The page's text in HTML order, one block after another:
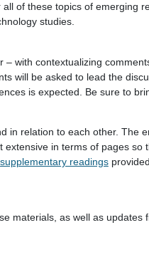
of these topics of emerging
studies.
with contextualizing
will be asked to lead the
is expected. Be sure to
in relation to each other. The
in terms of pages so
supplementary readings
materials, as well as updates